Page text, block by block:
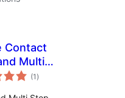
Contact
Multi
Form
(1 total
ratings
)